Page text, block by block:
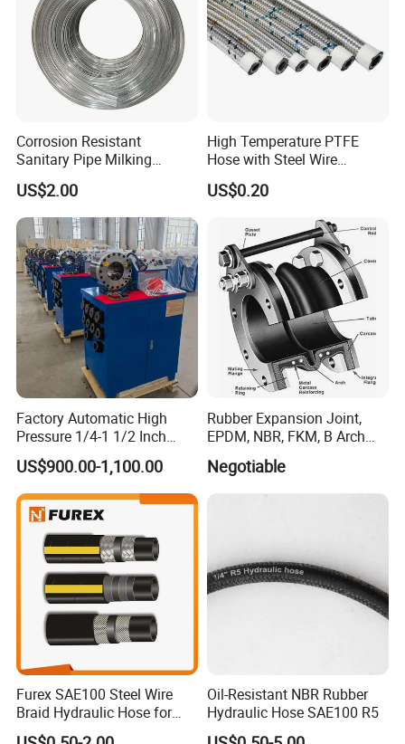
Corrosion Resistant
Sanitary Pipe Milking
Rubber Hose Fitting
US$2.00
High Temperature PTFE
Hose with Steel Wire
Braided
US$0.20
Factory Automatic High
Pressure 1/4-1 1/2 Inch
Hydraulic Pipe Rubber Hose
Used Pressing Tool
Excavator Hose Crimping
Machine
US$900.00-1,100.00
Rubber Expansion Joint,
EPDM, NBR, FKM, B Arch
Rubber Expansion Joint
Negotiable
Furex SAE100 Steel Wire
Braid Hydraulic Hose for
Excavator Dump Truck
Oil-Resistant NBR Rubber
Hydraulic Hose SAE100 R5